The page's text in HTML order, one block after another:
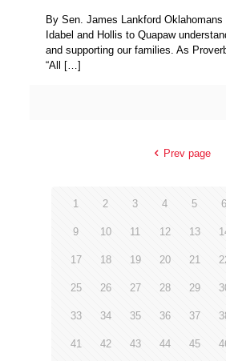
By Sen. James Lankford
Idabel and Hollis to Quapaw
and supporting our families. As
“All […]
Prev page
1 2 3 4 5 6
9 10 11 12 13
17 18 19 20 21
25 26 27 28 29
33 34 35 36 37
41 42 43 44 45